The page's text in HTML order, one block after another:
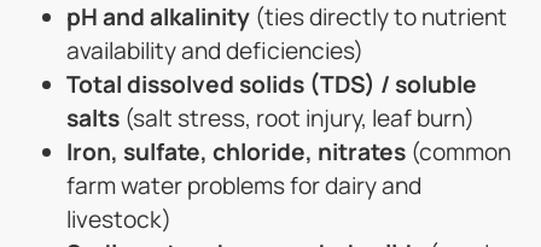
pH and alkalinity (ties directly to nutrient
availability and deficiencies)
Total dissolved solids (TDS) / soluble
salts (salt stress, root injury, leaf burn)
Iron, sulfate, chloride, nitrates (common
farm water problems for dairy and
livestock)